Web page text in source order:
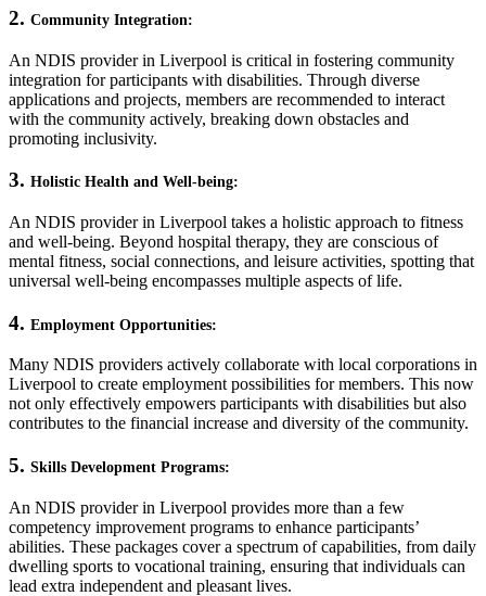
2. Community Integration:
An NDIS provider in Liverpool is critical in fostering community
integration for participants with disabilities. Through diverse
applications and projects, members are recommended to interact
with the community actively, breaking down obstacles and
promoting inclusivity.
3. Holistic Health and Well-being:
An NDIS provider in Liverpool takes a holistic approach to fitness
and well-being. Beyond hospital therapy, they are conscious of
mental fitness, social connections, and leisure activities, spotting that
universal well-being encompasses multiple aspects of life.
4. Employment Opportunities:
Many NDIS providers actively collaborate with local corporations in
Liverpool to create employment possibilities for members. This now
not only effectively empowers participants with disabilities but also
contributes to the financial increase and diversity of the community.
5. Skills Development Programs:
An NDIS provider in Liverpool provides more than a few
competency improvement programs to enhance participants’
abilities. These packages cover a spectrum of capabilities, from daily
dwelling sports to vocational training, ensuring that individuals can
lead extra independent and pleasant lives.